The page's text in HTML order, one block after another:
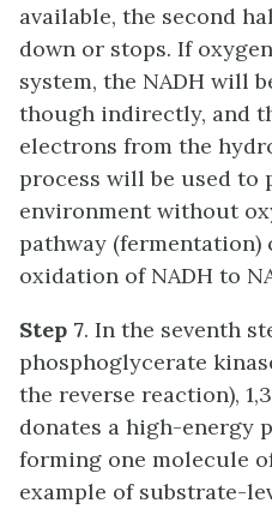
available, the second
down or stops. If
system, the NADH will
though indirectly, and
electrons from the
process will be used to
environment without
pathway (fermentation)
oxidation of NADH to
Step 7. In the seventh
phosphoglycerate
the reverse reaction),
donates a high-energy
forming one molecule
example of substrate-